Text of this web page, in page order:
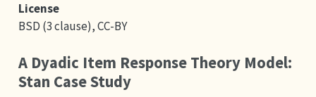
License
BSD (3 clause), CC-BY
A Dyadic Item Response Theory Model:
Stan Case Study